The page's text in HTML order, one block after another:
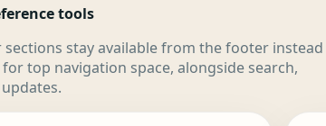
tools
sections stay available from the footer instead
top navigation space, alongside search,